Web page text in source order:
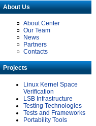
About Us
About Center
Our Team
News
Partners
Contacts
Projects
Linux Kernel Space
Verification
LSB Infrastructure
Testing Technologies
Tests and Frameworks
Portability Tools